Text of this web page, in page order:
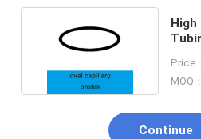
Price
MOQ
Continue